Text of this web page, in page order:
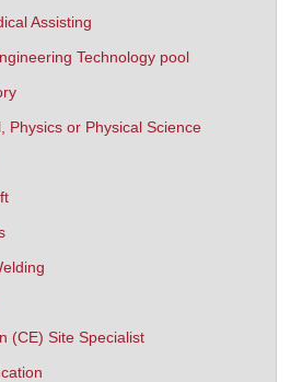
Assisting
Technology pool
Physics or Physical Science
(CE) Site Specialist